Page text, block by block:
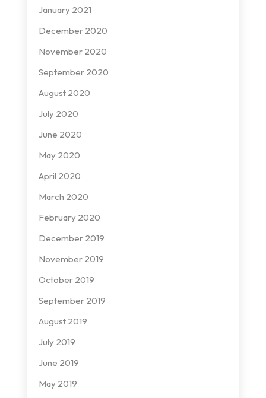
January 2021
December 2020
November 2020
September 2020
August 2020
July 2020
June 2020
May 2020
April 2020
March 2020
February 2020
December 2019
November 2019
October 2019
September 2019
August 2019
July 2019
June 2019
May 2019